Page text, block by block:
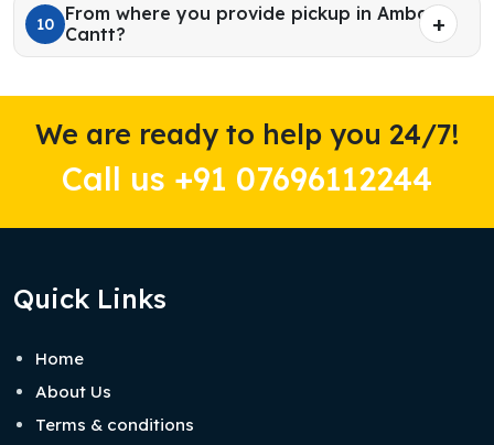
10
From where you provide pickup in Ambala
Cantt?
We are ready to help you 24/7!
Call us +91 07696112244
Quick Links
Home
About Us
Terms & conditions